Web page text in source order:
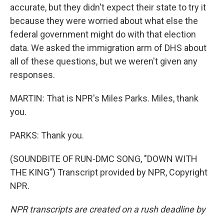
accurate, but they didn't expect their state to try it
because they were worried about what else the
federal government might do with that election
data. We asked the immigration arm of DHS about
all of these questions, but we weren't given any
responses.
MARTIN: That is NPR's Miles Parks. Miles, thank
you.
PARKS: Thank you.
(SOUNDBITE OF RUN-DMC SONG, "DOWN WITH
THE KING") Transcript provided by NPR, Copyright
NPR.
NPR transcripts are created on a rush deadline by